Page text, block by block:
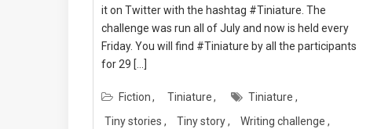
it on Twitter with the hashtag #Tiniature. The
challenge was run all of July and now is held every
Friday. You will find #Tiniature by all the participants
for 29 […]
Fiction Tiniature
Tiniature
Tiny stories
Tiny story Writing challenge